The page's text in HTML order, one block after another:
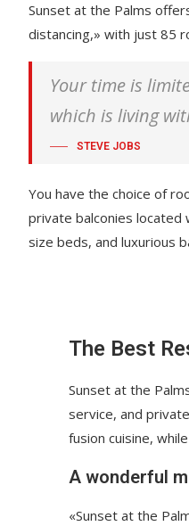
Sunset at the Palms
distancing,» with just 85
Your time is
which is living
STEVE JOBS
You have the choice of
private balconies located
size beds, and luxurious
The Best
Sunset at the
service, and
fusion cuisine,
A wonderful
«Sunset at the